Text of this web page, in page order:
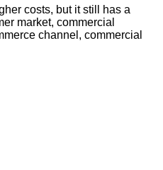
costs, but it still has a
market, commercial
channel, commercial